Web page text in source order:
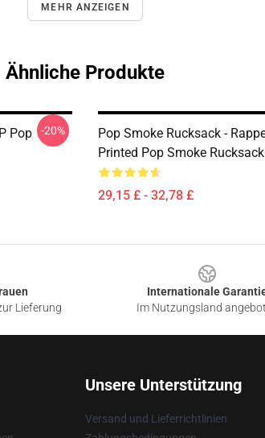
MEHR ANZEIGEN
Ähnliche Produkte
Pop
-20%
Pop Smoke Rucksack -
Printed Pop Smoke Rucksack
29,15 £ - 32,78 £
Lieferung
Internationale
Im Nutzungsland
Unsere Unterstützung
Versand und Lieferrichtlinien